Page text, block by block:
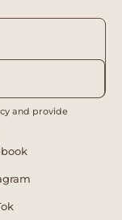
and provide